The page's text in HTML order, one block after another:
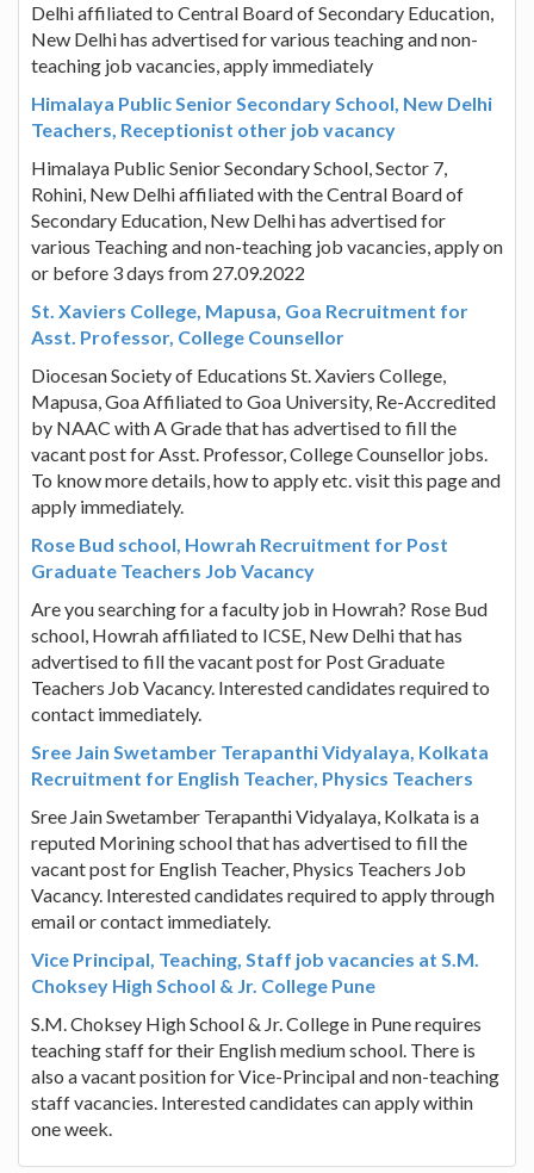
Delhi affiliated to Central Board of Secondary Education,
New Delhi has advertised for various teaching and non-
teaching job vacancies, apply immediately
Himalaya Public Senior Secondary School, New Delhi
Teachers, Receptionist other job vacancy
Himalaya Public Senior Secondary School, Sector 7,
Rohini, New Delhi affiliated with the Central Board of
Secondary Education, New Delhi has advertised for
various Teaching and non-teaching job vacancies, apply on
or before 3 days from 27.09.2022
St. Xaviers College, Mapusa, Goa Recruitment for
Asst. Professor, College Counsellor
Diocesan Society of Educations St. Xaviers College,
Mapusa, Goa Affiliated to Goa University, Re-Accredited
by NAAC with A Grade that has advertised to fill the
vacant post for Asst. Professor, College Counsellor jobs.
To know more details, how to apply etc. visit this page and
apply immediately.
Rose Bud school, Howrah Recruitment for Post
Graduate Teachers Job Vacancy
Are you searching for a faculty job in Howrah? Rose Bud
school, Howrah affiliated to ICSE, New Delhi that has
advertised to fill the vacant post for Post Graduate
Teachers Job Vacancy. Interested candidates required to
contact immediately.
Sree Jain Swetamber Terapanthi Vidyalaya, Kolkata
Recruitment for English Teacher, Physics Teachers
Sree Jain Swetamber Terapanthi Vidyalaya, Kolkata is a
reputed Morining school that has advertised to fill the
vacant post for English Teacher, Physics Teachers Job
Vacancy. Interested candidates required to apply through
email or contact immediately.
Vice Principal, Teaching, Staff job vacancies at S.M.
Choksey High School & Jr. College Pune
S.M. Choksey High School & Jr. College in Pune requires
teaching staff for their English medium school. There is
also a vacant position for Vice-Principal and non-teaching
staff vacancies. Interested candidates can apply within
one week.